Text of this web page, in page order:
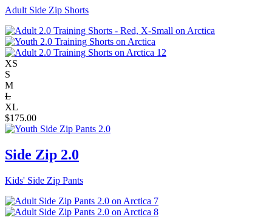
Adult Side Zip Shorts
XS
S
M
L
XL
$175.00
Side Zip 2.0
Kids' Side Zip Pants